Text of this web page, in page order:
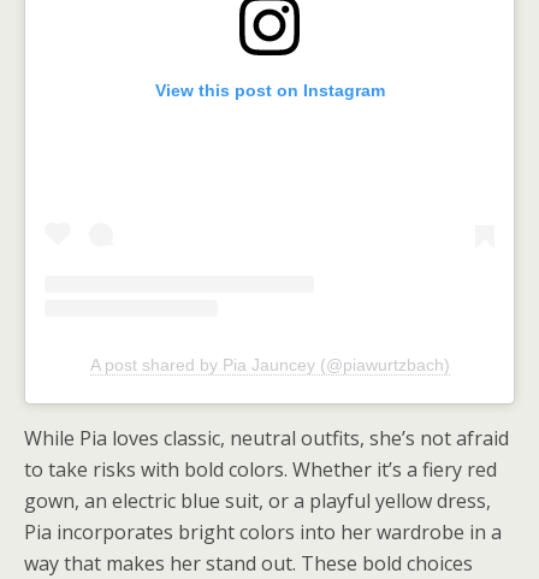
View this post on Instagram
A post shared by Pia Jauncey (@piawurtzbach)
While Pia loves classic, neutral outfits, she’s not afraid
to take risks with bold colors. Whether it’s a fiery red
gown, an electric blue suit, or a playful yellow dress,
Pia incorporates bright colors into her wardrobe in a
way that makes her stand out. These bold choices